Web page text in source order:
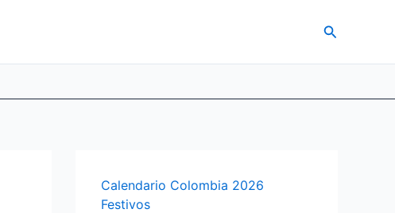
Search
Calendario Colombia 2026
Festivos